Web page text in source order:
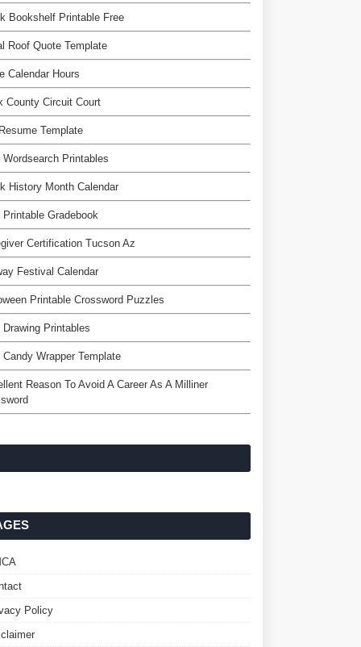
Bookshelf Printable Free
Roof Quote Template
Calendar Hours
County Circuit Court
Template
Wordsearch Printables
History Month Calendar
Printable Gradebook
Certification Tucson Az
Festival Calendar
Printable Crossword Puzzles
Drawing Printables
Candy Wrapper Template
Reason To Avoid A Career As A Milliner
Policy